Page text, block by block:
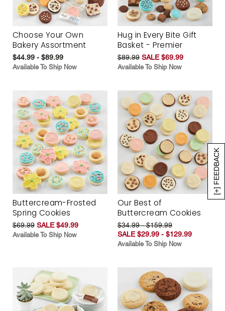
[+] FEEDBACK
Choose Your Own
Bakery Assortment
$44.99 - $89.99
Available To Ship Now
Hug in Every Bite Gift
Basket - Premier
$89.99 SALE $69.99
Available To Ship Now
Buttercream-Frosted
Spring Cookies
$69.99 SALE $49.99
Available To Ship Now
Our Best of
Buttercream Cookies
$34.99 - $159.99
SALE $29.99 - $129.99
Available To Ship Now